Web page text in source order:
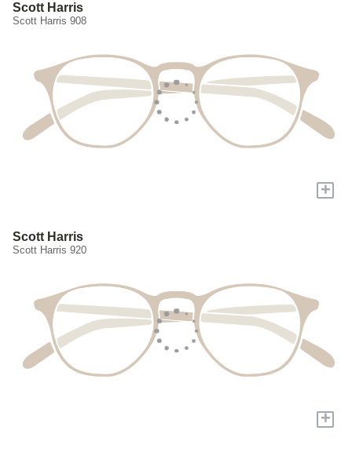
Scott Harris
Scott Harris 908
+
Scott Harris
Scott Harris 920
+